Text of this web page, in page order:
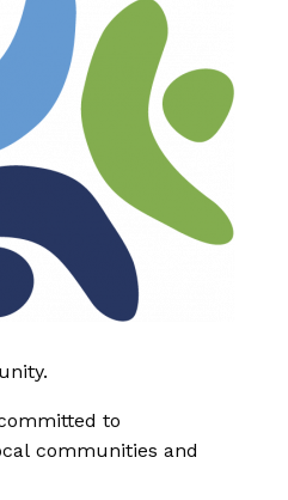
to
communities and